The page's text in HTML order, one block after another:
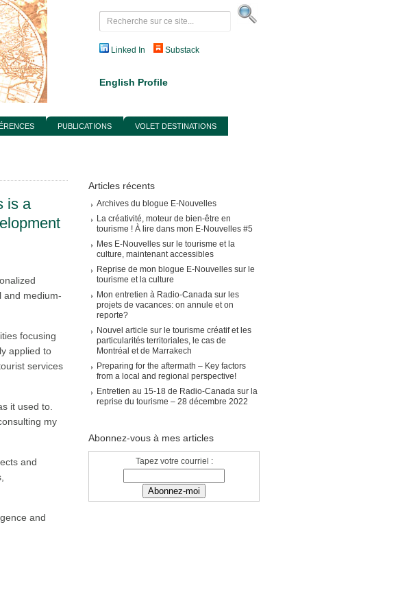
Linked In Substack
English Profile
PUBLICATIONS VOLET DESTINATIONS
is a
and medium-
focusing
applied to
services
it used to.
my
and
and
Articles récents
Archives du blogue E-Nouvelles
La créativité, moteur de bien-être en
tourisme ! À lire dans mon E-Nouvelles #5
Mes E-Nouvelles sur le tourisme et la
culture, maintenant accessibles
Reprise de mon blogue E-Nouvelles sur le
tourisme et la culture
Mon entretien à Radio-Canada sur les
projets de vacances: on annule et on
reporte?
Nouvel article sur le tourisme créatif et les
particularités territoriales, le cas de
Montréal et de Marrakech
Preparing for the aftermath – Key factors
from a local and regional perspective!
Entretien au 15-18 de Radio-Canada sur la
reprise du tourisme – 28 décembre 2022
Abonnez-vous à mes articles
Tapez votre courriel :